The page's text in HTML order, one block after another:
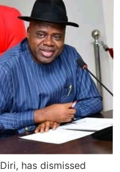
has dismissed